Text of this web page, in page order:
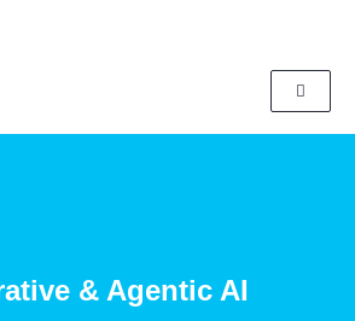
& Agentic AI